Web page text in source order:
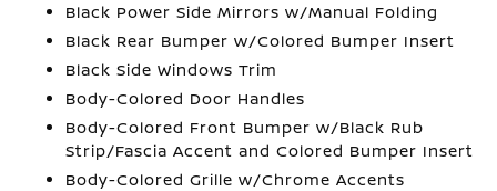
Black Power Side Mirrors w/Manual Folding
Black Rear Bumper w/Colored Bumper Insert
Black Side Windows Trim
Body-Colored Door Handles
Body-Colored Front Bumper w/Black Rub
Strip/Fascia Accent and Colored Bumper Insert
Body-Colored Grille w/Chrome Accents